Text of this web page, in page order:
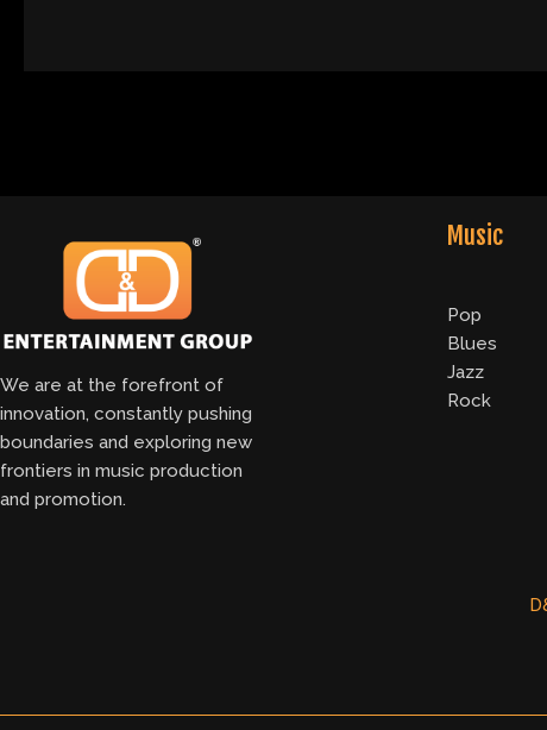
We are at the forefront of
innovation, constantly pushing
boundaries and exploring new
frontiers in music production
and promotion.
Music
Pop
Blues
Jazz
Rock